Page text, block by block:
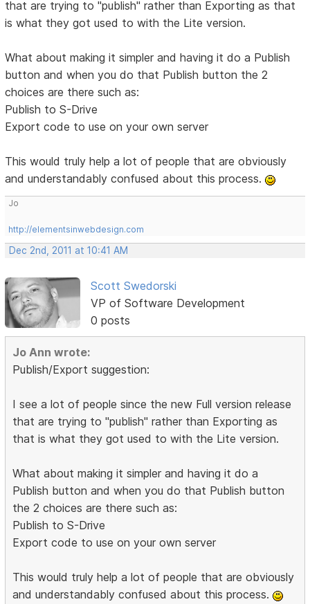
that are trying to "publish" rather than Exporting as that
is what they got used to with the Lite version.
What about making it simpler and having it do a Publish
button and when you do that Publish button the 2
choices are there such as:
Publish to S-Drive
Export code to use on your own server
This would truly help a lot of people that are obviously
and understandably confused about this process.
Jo
http://elementsinwebdesign.com
Dec 2nd, 2011 at 10:41 AM
Scott Swedorski
VP of Software Development
0 posts
Jo Ann wrote:
Publish/Export suggestion:
I see a lot of people since the new Full version release
that are trying to "publish" rather than Exporting as
that is what they got used to with the Lite version.
What about making it simpler and having it do a
Publish button and when you do that Publish button
the 2 choices are there such as:
Publish to S-Drive
Export code to use on your own server
This would truly help a lot of people that are obviously
and understandably confused about this process.